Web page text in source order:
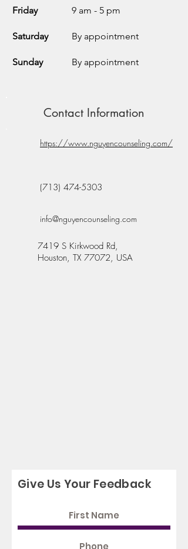
Friday
Saturday
Sunday
9 am - 5 pm
By appointment
By appointment
Contact Information
https://www.nguyencounseling.com/
(713) 474-5303
info@nguyencounseling.com
7419 S Kirkwood Rd,
Houston, TX 77072, USA
Give Us Your Feedback